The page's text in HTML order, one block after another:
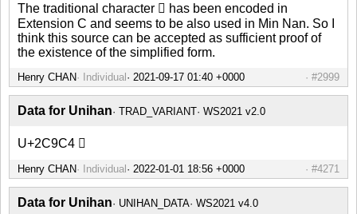
The traditional character 𬧄 has been encoded in
Extension C and seems to be also used in Min Nan. So I
think this source can be accepted as sufficient proof of
the existence of the simplified form.
Henry CHAN Individual #2999
Data for Unihan TRAD_VARIANT WS2021 v2.0
U+2C9C4 𬧄
Henry CHAN Individual #4271
Data for Unihan UNIHAN_DATA WS2021 v4.0